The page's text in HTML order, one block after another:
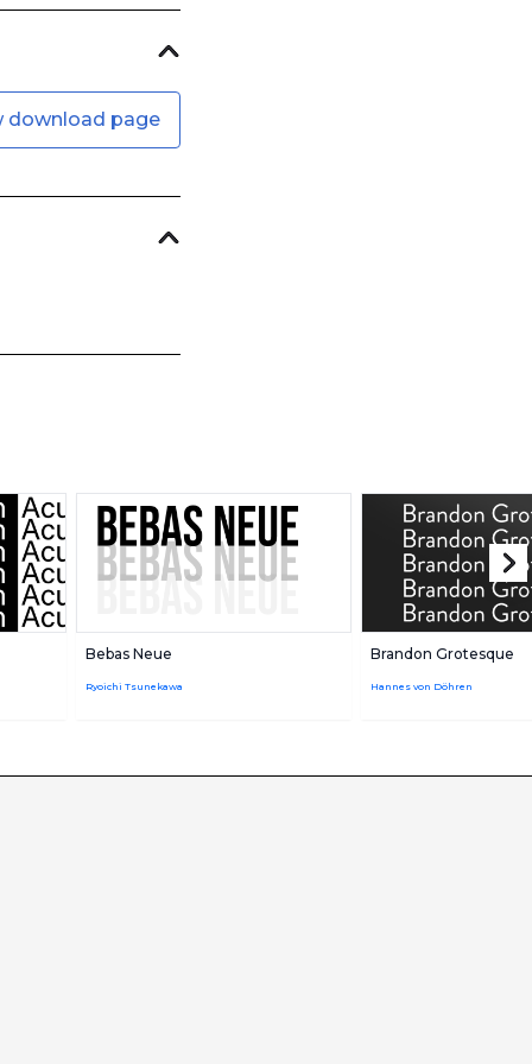
download page
Bebas Neue
Ryoichi Tsunekawa
Brandon Grotesque
Hannes von Döhren